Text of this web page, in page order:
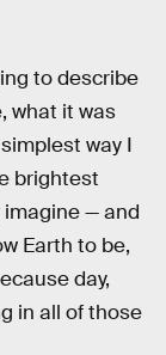
to describe
what it was
way I
brightest
— and
Earth to be,
day,
in all of those